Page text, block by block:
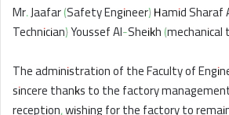
Mr. Jaafar (Safety Engineer) Hamid
Technician) Youssef Al-Sheikh (mechanical
The administration of the Faculty of
sincere thanks to the factory
reception, wishing for the factory to